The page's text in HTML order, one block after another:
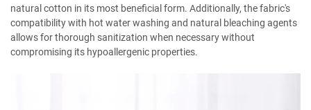
natural cotton in its most beneficial form. Additionally, the fabric's
compatibility with hot water washing and natural bleaching agents
allows for thorough sanitization when necessary without
compromising its hypoallergenic properties.